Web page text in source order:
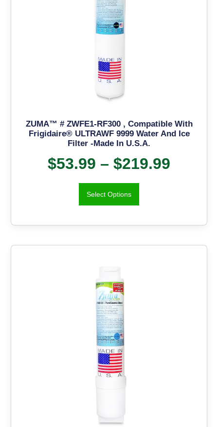
ZUMA™ # ZWFE1-RF300 , Compatible With
Frigidaire® ULTRAWF 9999 Water And Ice
Filter -Made In U.S.A.
$53.99 – $219.99
Select Options